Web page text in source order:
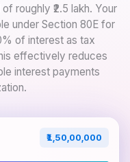
roughly ₹2.5 lakh. Your
under Section 80E for
of interest as tax
effectively reduces
interest payments
₹1,50,00,000